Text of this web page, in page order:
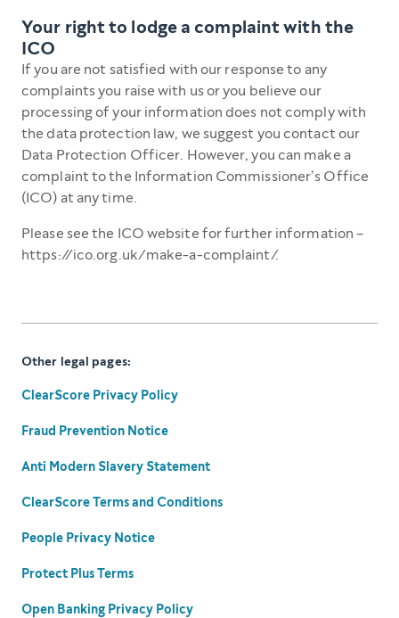
Your right to lodge a complaint with the
ICO
If you are not satisfied with our response to any
complaints you raise with us or you believe our
processing of your information does not comply with
the data protection law, we suggest you contact our
Data Protection Officer. However, you can make a
complaint to the Information Commissioner’s Office
(ICO) at any time.
Please see the ICO website for further information –
https://ico.org.uk/make-a-complaint/.
Other legal pages:
ClearScore Privacy Policy
Fraud Prevention Notice
Anti Modern Slavery Statement
ClearScore Terms and Conditions
People Privacy Notice
Protect Plus Terms
Open Banking Privacy Policy